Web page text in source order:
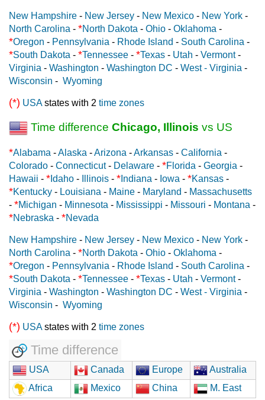
New Hampshire - New Jersey - New Mexico - New York -
North Carolina - *North Dakota - Ohio - Oklahoma -
*Oregon - Pennsylvania - Rhode Island - South Carolina -
*South Dakota - *Tennessee - *Texas - Utah - Vermont-
Virginia - Washington - Washington DC - West - Virginia -
Wisconsin - Wyoming
(*) USAstates with 2 time zones
Time difference Chicago, Illinois vs US
*Alabama -Alaska -Arizona -Arkansas - California -
Colorado - Connecticut- Delaware - *Florida - Georgia -
Hawaii - * Idaho - Illinois - * Indiana - Iowa - *Kansas -
*Kentucky - Louisiana - Maine - Maryland - Massachusetts
- *Michigan - Minnesota - Mississippi - Missouri - Montana -
*Nebraska - *Nevada
New Hampshire - New Jersey - New Mexico - New York -
North Carolina - *North Dakota - Ohio - Oklahoma -
*Oregon - Pennsylvania - Rhode Island - South Carolina -
*South Dakota - *Tennessee - *Texas - Utah - Vermont-
Virginia - Washington - Washington DC - West - Virginia -
Wisconsin - Wyoming
(*) USAstates with 2 time zones
Time difference
USA Canada Europe
Australia
Africa
Mexico China M. East